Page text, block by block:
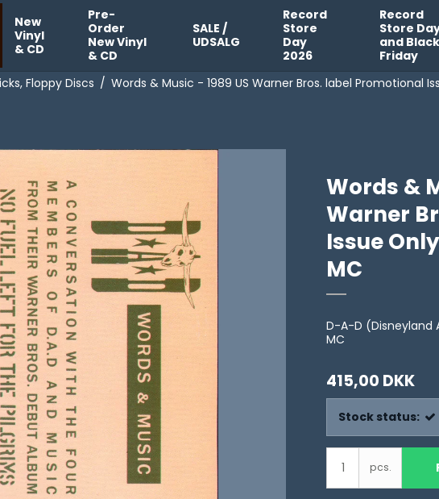
New
Vinyl
& CD
Pre-
Order
New Vinyl
& CD
SALE /
UDSALG
Record
Store
Day
2026
Record
Store
and Black
Friday
Floppy Discs / Words & Music - 1989 US Warner Bros. label Promotional
Words &
Warner
Issue
MC
D-A-D (Disneyland
MC
415,00 DKK
Stock status:
pcs.